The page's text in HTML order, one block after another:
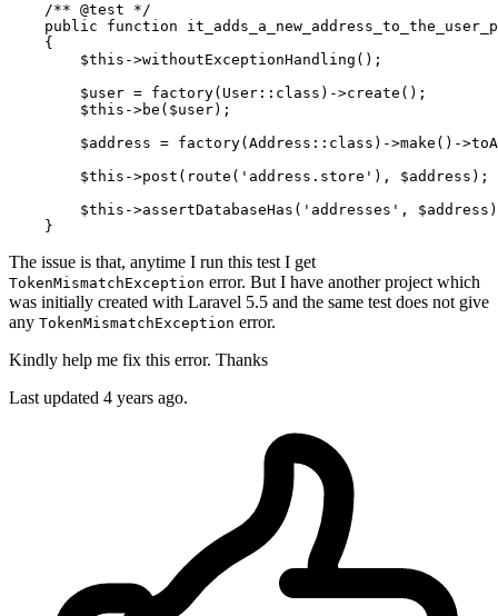
    /**
@test */
public function
    {
$this ->withoutExceptionHandling();
$user = factory(User:: class )->create () ;
$this ->be( $user);
$address = factory(Address:: class )->make ()->
$this ->post(route( 'address.store' ), $address );
$this ->assertDatabaseHas( 'addresses' , $address
The issue is that, anytime I run this test I get
TokenMismatchException error. But I have another project which
was initially created with Laravel 5.5 and the same test does not give
any TokenMismatchException error.
Kindly help me fix this error. Thanks
Last updated 4 years ago.